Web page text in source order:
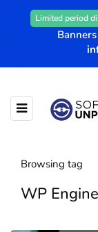
Limited period
Browsing tag
WP Engine